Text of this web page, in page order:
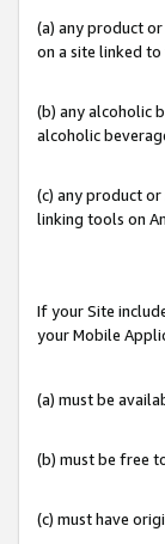
(a) any product
on a site linked
(b) any alcoholic
alcoholic
(c) any product or
linking tools on
If your Site
your Mobile
(a) must be
(b) must be free
(c) must have